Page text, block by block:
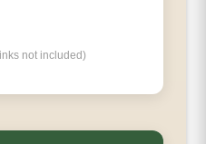
not included)